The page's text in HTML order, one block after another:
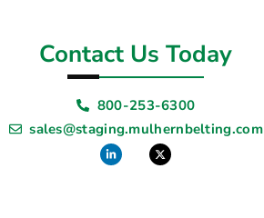
Contact Us Today
800-253-6300
sales@staging.mulhernbelting.com